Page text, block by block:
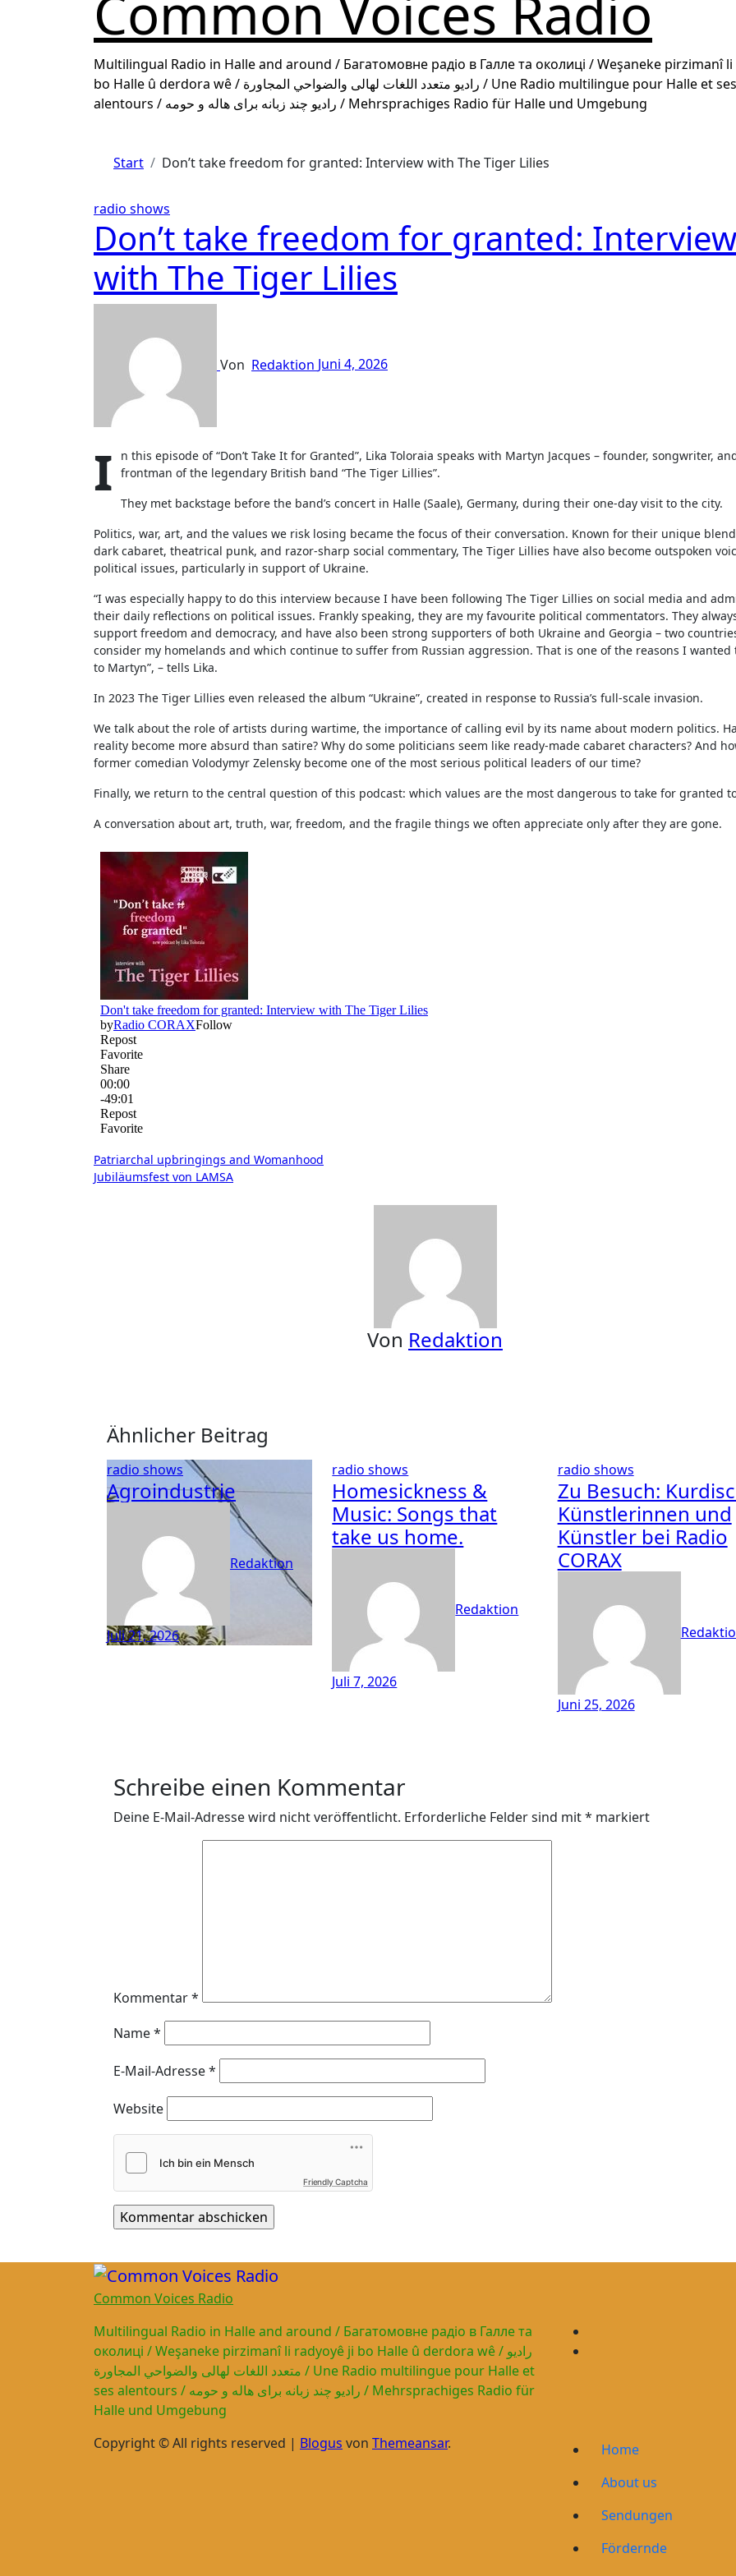
Multilingual Radio in Halle and around / Багатомовне радіо в Галле та околиці / Weşaneke pirzimanî
bo Halle û derdora wê / راديو متعدد اللغات لهالى والضواحي المجاورة / Une Radio multilingue pour Halle et ses
alentours / رادیو چند زبانه برای هاله و حومه / Mehrsprachiges Radio für Halle und Umgebung
Start Don’t take freedom for granted: Interview with The Tiger Lilies
radio shows
Don’t take freedom for granted: Interview
with The Tiger Lilies
Von Redaktion Juni 4, 2026
I
n this episode of “Don’t Take It for Granted”, Lika Toloraia speaks with Martyn Jacques – founder, songwriter,
frontman of the legendary British band “The Tiger Lillies”.
They met backstage before the band’s concert in Halle (Saale), Germany, during their one-day visit to the city.
Politics, war, art, and the values we risk losing became the focus of their conversation. Known for their unique
dark cabaret, theatrical punk, and razor-sharp social commentary, The Tiger Lillies have also become outspoken
political issues, particularly in support of Ukraine.
“I was especially happy to do this interview because I have been following The Tiger Lillies on social media and
their daily reflections on political issues. Frankly speaking, they are my favourite political commentators. They
support freedom and democracy, and have also been strong supporters of both Ukraine and Georgia – two
consider my homelands and which continue to suffer from Russian aggression. That is one of the reasons I wanted
to Martyn”, – tells Lika.
In 2023 The Tiger Lillies even released the album “Ukraine”, created in response to Russia’s full-scale invasion.
We talk about the role of artists during wartime, the importance of calling evil by its name about modern politics.
reality become more absurd than satire? Why do some politicians seem like ready-made cabaret characters? And
former comedian Volodymyr Zelensky become one of the most serious political leaders of our time?
Finally, we return to the central question of this podcast: which values are the most dangerous to take for granted
A conversation about art, truth, war, freedom, and the fragile things we often appreciate only after they are gone.
Beitragsnavigation
Patriarchal upbringings and Womanhood
Jubiläumsfest von LAMSA
Von Redaktion
Ähnlicher Beitrag
radio shows
Agroindustrie
Redaktion
Juli 21, 2026
radio shows
Homesickness &
Music: Songs that
take us home.
Redaktion
Juli 7, 2026
radio shows
Zu Besuch:
Künstlerinnen und
Künstler bei Radio
CORAX
Juni 25, 2026
Schreibe einen Kommentar
Deine E-Mail-Adresse wird nicht veröffentlicht. Erforderliche Felder sind mit* markiert
Kommentar*
Name*
E-Mail-Adresse*
Website
Friendly Captcha
Common Voices Radio
Multilingual Radio in Halle and around / Багатомовне радіо в Галле та
околиці / Weşaneke pirzimanî li radyoyê ji bo Halle û derdora wê / راديو
متعدد اللغات لهالى والضواحي المجاورة / Une Radio multilingue pour Halle et
ses alentours / رادیو چند زبانه برای هاله و حومه / Mehrsprachiges Radio für
Halle und Umgebung
Copyright © All rights reserved | Blogus von Themeansar.
Home
About us
Sendungen
Fördernde